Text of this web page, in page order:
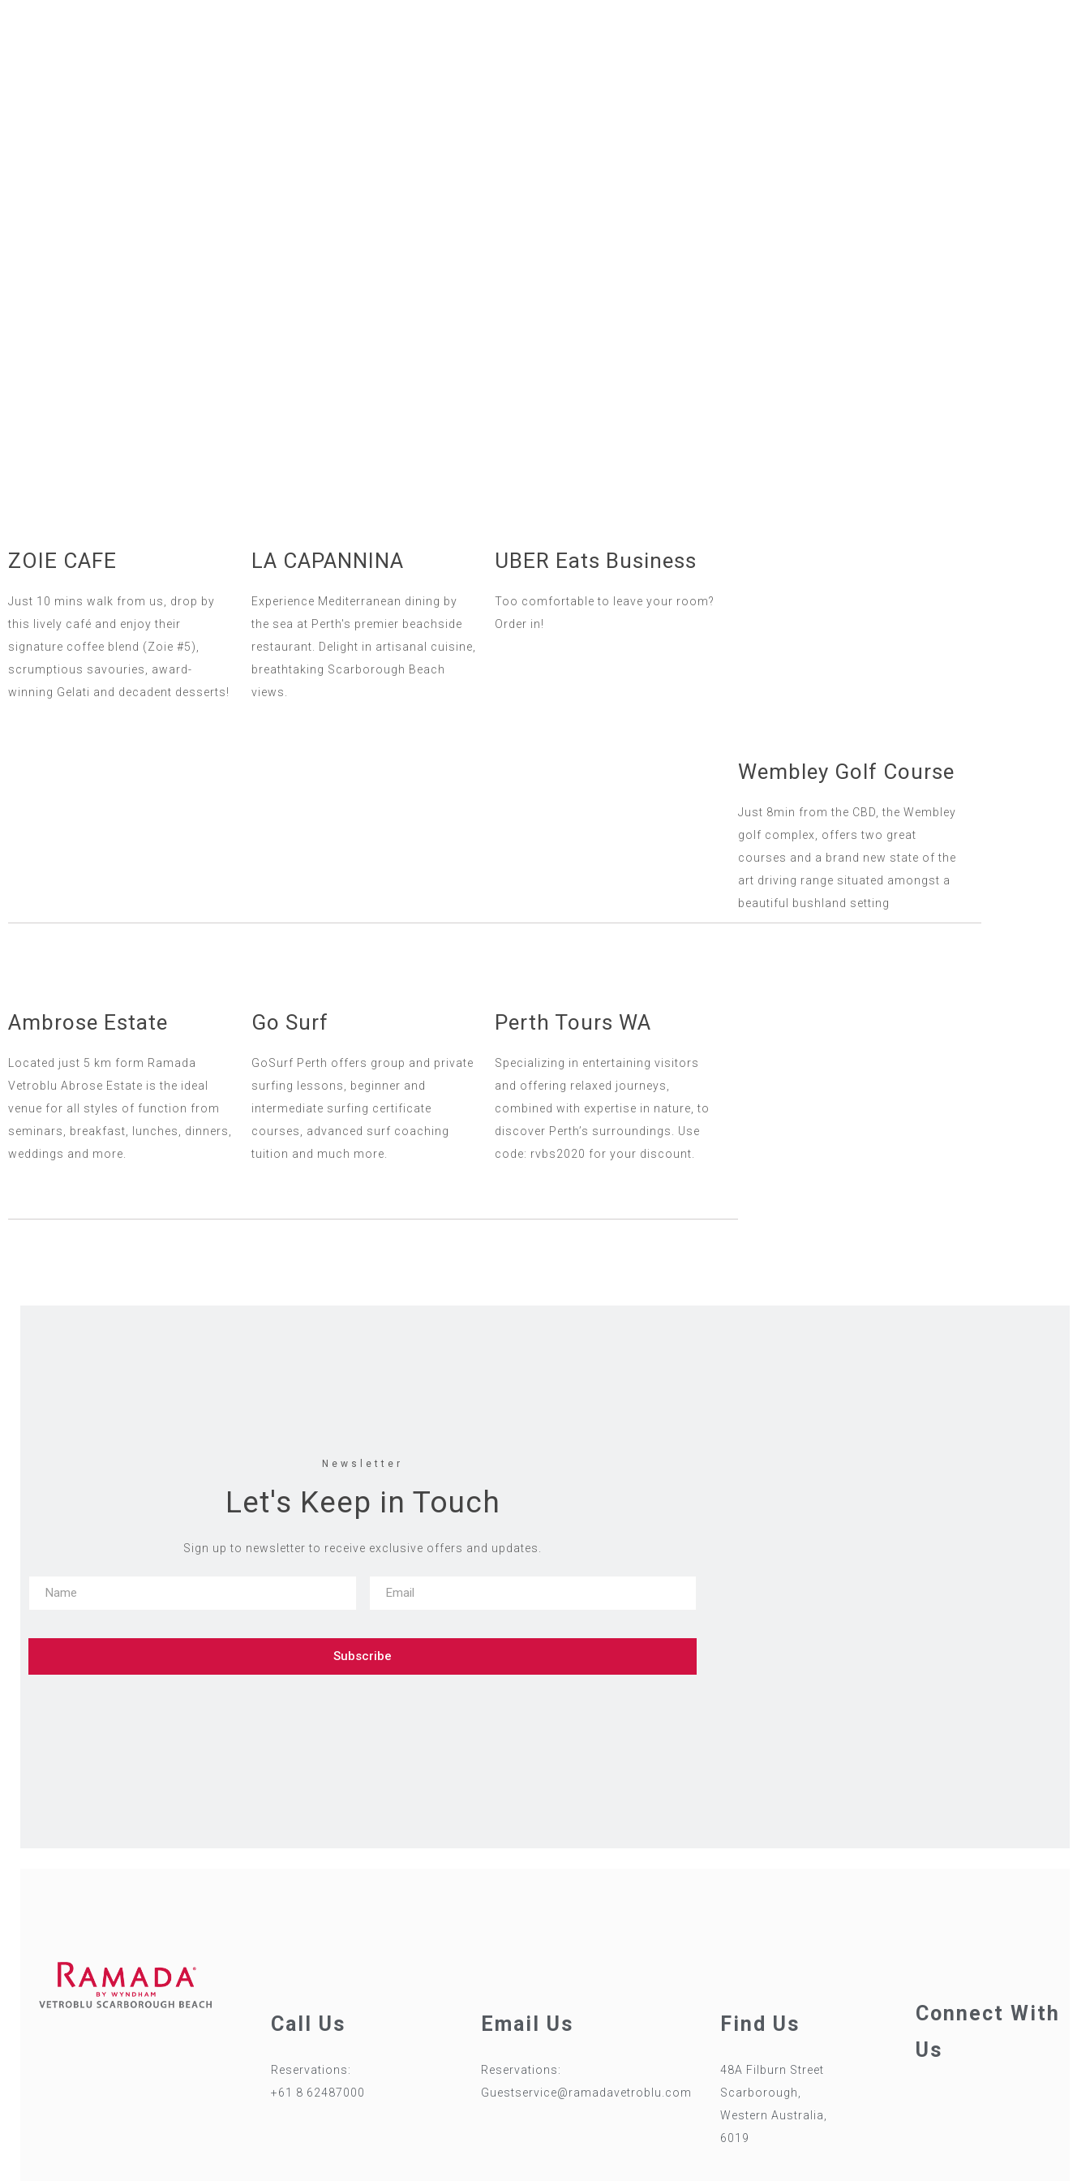
ZOIE CAFE
Just 10 mins walk from us, drop by
this lively café and enjoy their
signature coffee blend (Zoie #5),
scrumptious savouries, award-
winning Gelati and decadent desserts!
LA CAPANNINA
Experience Mediterranean dining by
the sea at Perth's premier beachside
restaurant. Delight in artisanal cuisine,
breathtaking Scarborough Beach
views.
UBER Eats Business
Too comfortable to leave your room?
Order in!
Wembley Golf Course
Just 8min from the CBD, the Wembley
golf complex, offers two great
courses and a brand new state of the
art driving range situated amongst a
beautiful bushland setting
Ambrose Estate
Located just 5 km form Ramada
Vetroblu Abrose Estate is the ideal
venue for all styles of function from
seminars, breakfast, lunches, dinners,
weddings and more.
Go Surf
GoSurf Perth offers group and private
surfing lessons, beginner and
intermediate surfing certificate
courses, advanced surf coaching
tuition and much more.
Perth Tours WA
Specializing in entertaining visitors
and offering relaxed journeys,
combined with expertise in nature, to
discover Perth’s surroundings. Use
code: rvbs2020 for your discount.
Newsletter
Let's Keep in Touch
Sign up to newsletter to receive exclusive offers and updates.
Subscribe
Call Us
Reservations:
+61 8 62487000
Email Us
Reservations:
Guestservice@ramadavetroblu.com
Find Us
48A Filburn Street
Scarborough,
Western Australia,
6019
Connect With
Us